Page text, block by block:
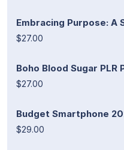
Embracing Purpose: A
$27.00
Boho Blood Sugar PLR
$27.00
Budget Smartphone
$29.00